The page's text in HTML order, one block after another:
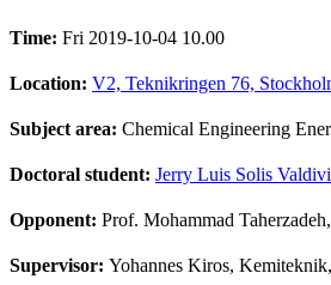
Time: Fri 2019-10-04 10.00
Location: V2, Teknikringen 76,
Subject area: Chemical Engineering
Doctoral student: Jerry Luis Solis
Opponent: Prof. Mohammad
Supervisor: Yohannes Kiros,